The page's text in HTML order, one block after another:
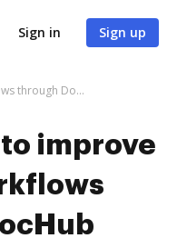
Sign in Sign up
Get all it takes to improve dialrun workflows through DocHub integration
improve